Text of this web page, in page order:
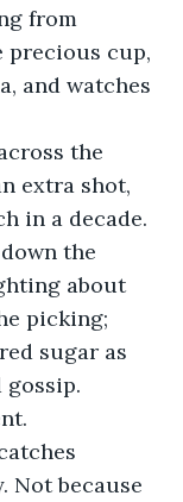
from
precious cup,
and watches
the
extra shot,
in a decade.
the
about
picking;
sugar as
Not because